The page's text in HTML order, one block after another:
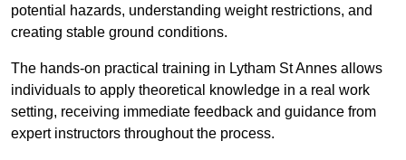
potential hazards, understanding weight restrictions, and
creating stable ground conditions.
The hands-on practical training in Lytham St Annes allows
individuals to apply theoretical knowledge in a real work
setting, receiving immediate feedback and guidance from
expert instructors throughout the process.